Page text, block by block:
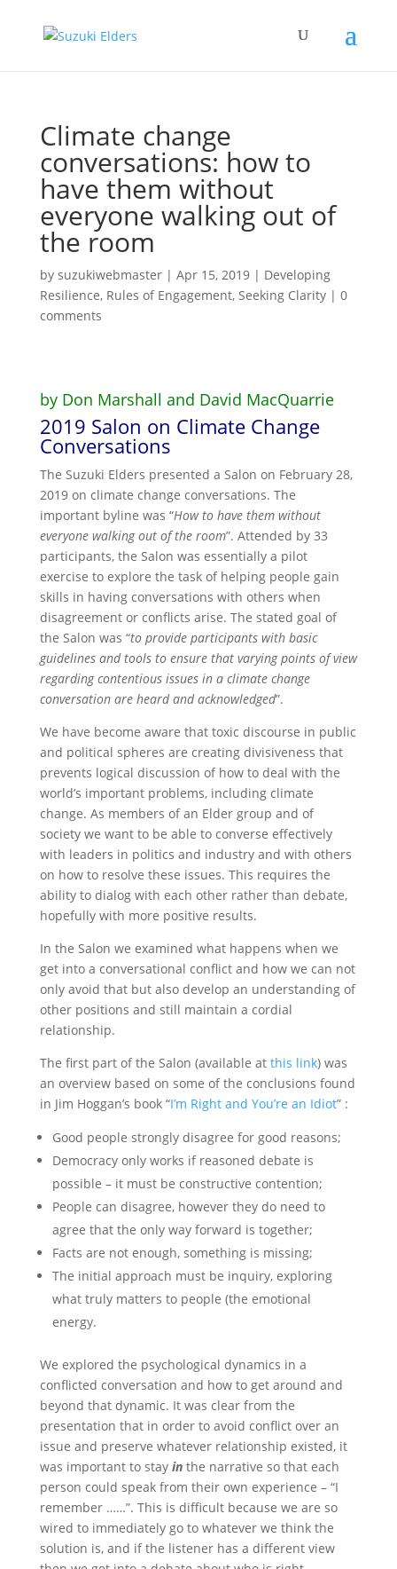
Climate change
conversations: how to
have them without
everyone walking out of
the room
by suzukiwebmaster| Apr 15, 2019| Developing
Resilience, Rules of Engagement, Seeking Clarity| 0
comments
by Don Marshall and David MacQuarrie
2019 Salon on Climate Change
Conversations
The Suzuki Elders presented a Salon on February 28,
2019 on climate change conversations. The
important byline was “How to have them without
everyone walking out of the room”. Attended by 33
participants, the Salon was essentially a pilot
exercise to explore the task of helping people gain
skills in having conversations with others when
disagreement or conflicts arise. The stated goal of
the Salon was “to provide participants with basic
guidelines and tools to ensure that varying points of view
regarding contentious issues in a climate change
conversation are heard and acknowledged”.
We have become aware that toxic discourse in public
and political spheres are creating divisiveness that
prevents logical discussion of how to deal with the
world’s important problems, including climate
change. As members of an Elder group and of
society we want to be able to converse effectively
with leaders in politics and industry and with others
on how to resolve these issues. This requires the
ability to dialog with each other rather than debate,
hopefully with more positive results.
In the Salon we examined what happens when we
get into a conversational conflict and how we can not
only avoid that but also develop an understanding of
other positions and still maintain a cordial
relationship.
The first part of the Salon (available at this link) was
an overview based on some of the conclusions found
in Jim Hoggan’s book “I’m Right and You’re an Idiot” :
Good people strongly disagree for good reasons;
Democracy only works if reasoned debate is
possible – it must be constructive contention;
People can disagree, however they do need to
agree that the only way forward is together;
Facts are not enough, something is missing;
The initial approach must be inquiry, exploring
what truly matters to people (the emotional
energy.
We explored the psychological dynamics in a
conflicted conversation and how to get around and
beyond that dynamic. It was clear from the
presentation that in order to avoid conflict over an
issue and preserve whatever relationship existed, it
was important to stay inthe narrative so that each
person could speak from their own experience – “I
remember ……”. This is difficult because we are so
wired to immediately go to whatever we think the
solution is, and if the listener has a different view